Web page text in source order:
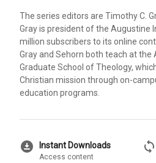
The series editors are Timothy C.
Gray is president of the Augustine
million subscribers to its online
Gray and Sehorn both teach at the
Graduate School of Theology,
Christian mission through on-
education programs.
download_for_offline Instant Downloads
Access content
sync